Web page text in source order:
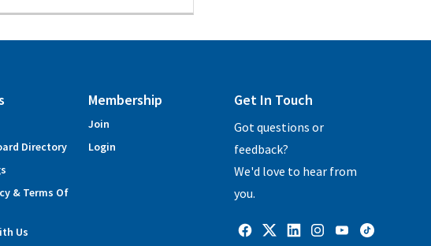
Directory
& Terms Of
Us
Membership
Join
Login
Get In Touch
Got questions or
feedback?
We'd love to hear from
you.